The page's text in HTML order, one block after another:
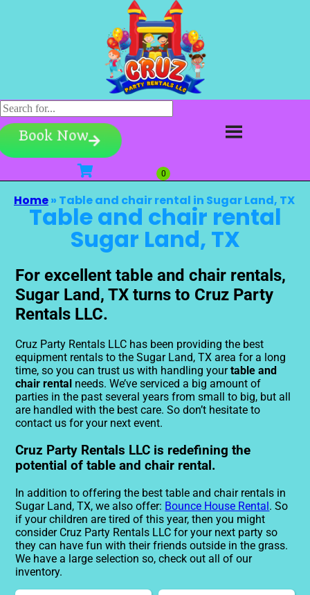
Book Now
Home» Table and chair rental in Sugar Land, TX
Table and chair rental
Sugar Land, TX
For excellent table and chair rentals,
Sugar Land, TX turns to Cruz Party
Rentals LLC.
Cruz Party Rentals LLC has been providing the best
equipment rentals to the Sugar Land, TX area for a long
time, so you can trust us with handling yourtable and
chair rental needs. We’ve serviced a big amount of
parties in the past several years from small to big, but all
are handled with the best care. So don’t hesitate to
contact us for your next event.
Cruz Party Rentals LLC is redefining the
potential of table and chair rental.
In addition to offering the best table and chair rentals in
Sugar Land, TX, we also offer: Bounce House Rental. So
if your children are tired of this year, then you might
consider Cruz Party Rentals LLC for your next party so
they can have fun with their friends outside in the grass.
We have a large selection so, check out all of our
inventory.